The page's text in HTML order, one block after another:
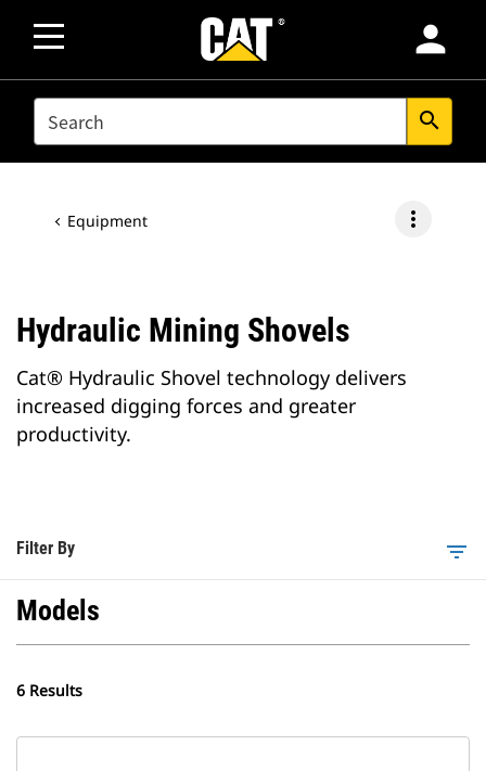
person
SEARCH search
Equipment more_vert
Hydraulic Mining Shovels
Cat® Hydraulic Shovel technology delivers
increased digging forces and greater
productivity.
Filter By filter_list
Models
6 Results